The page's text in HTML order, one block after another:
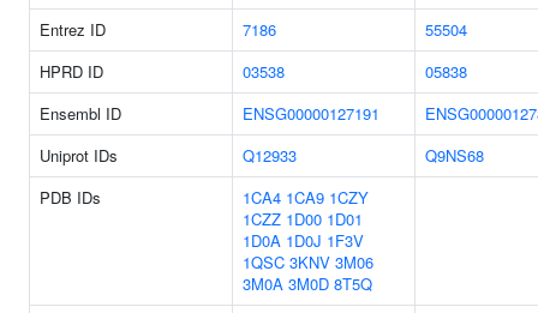
Entrez ID
7186
55504
HPRD ID
03538
05838
Ensembl ID
ENSG00000127191
Uniprot IDs
Q12933
Q9NS68
PDB IDs
1CA4 1CA9 1CZY
1CZZ 1D00 1D01
1D0A 1D0J 1F3V
1QSC 3KNV 3M06
3M0A 3M0D 8T5Q